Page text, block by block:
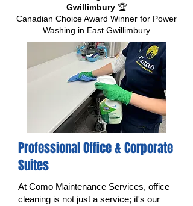
Gwillimbury 🏆
Canadian Choice Award Winner for Power
Washing in East Gwillimbury
Professional Office & Corporate
Suites
At Como Maintenance Services, office
cleaning is not just a service; it's our